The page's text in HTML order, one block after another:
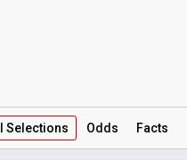
Selections Odds Facts